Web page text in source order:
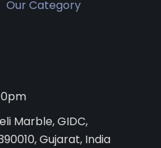
Our Category
Marble, GIDC,
Gujarat, India